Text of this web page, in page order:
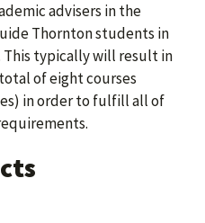
advisers in the
Thornton students in
This typically will result in
of eight courses
in order to fulfill all of